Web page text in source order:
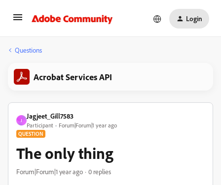
Login
Questions
Acrobat Services API
J
Jagjeet_Gill7583
Participant Forum|Forum|1 year ago
QUESTION
The only thing
Forum|Forum|1 year ago 0 replies